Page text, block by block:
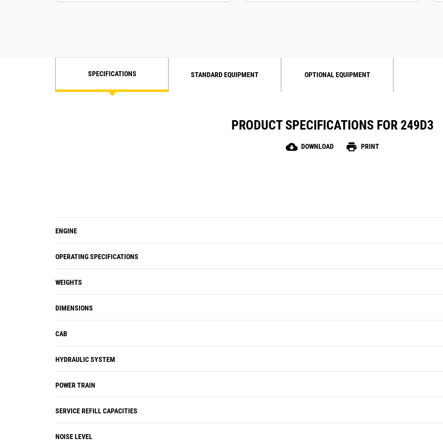
SPECIFICATIONS STANDARD EQUIPMENT OPTIONAL EQUIPMENT
PRODUCT SPECIFICATIONS FOR 249D3
cloud_download DOWNLOAD print PRINT
ENGINE
OPERATING SPECIFICATIONS
WEIGHTS
DIMENSIONS
CAB
HYDRAULIC SYSTEM
POWER TRAIN
SERVICE REFILL CAPACITIES
NOISE LEVEL